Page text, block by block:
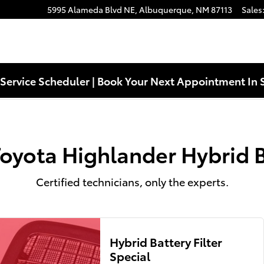
Near You in Albuquerque,
5995 Alameda Blvd NE, Albuquerque, NM 87113 Sales:
Scheduler | Book Your Next Appointment In
Highlander Hybrid
Certified technicians, only the experts.
Hybrid Battery Filter
Special